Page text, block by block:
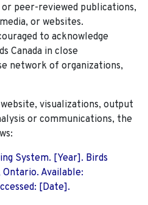
peer-reviewed publications,
or websites.
to acknowledge
Canada in close
network of organizations,
visualizations, output
or communications, the
System. [Year]. Birds
Ontario. Available:
[Date].